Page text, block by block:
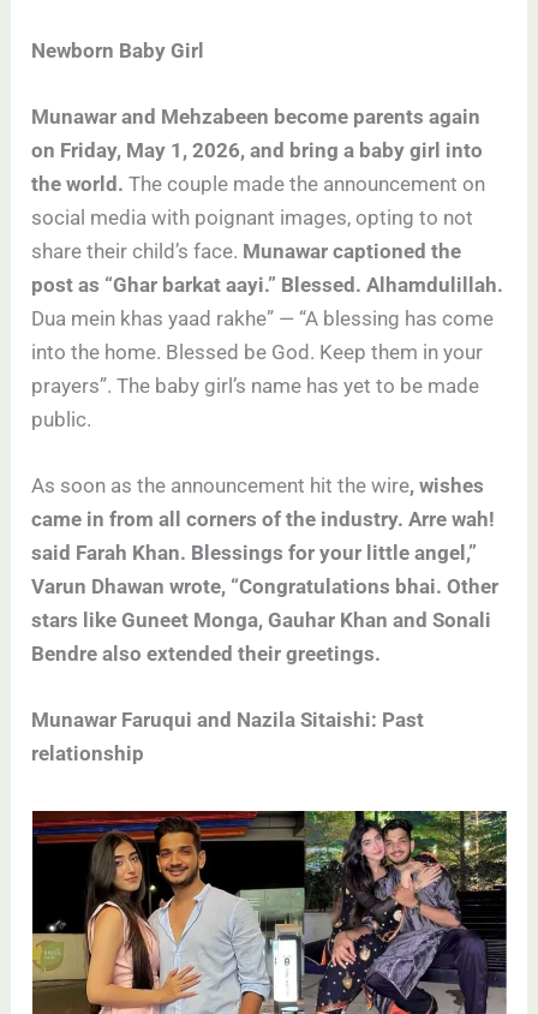
Newborn Baby Girl
Munawar and Mehzabeen become parents again
on Friday, May 1, 2026, and bring a baby girl into
the world. The couple made the announcement on
social media with poignant images, opting to not
share their child’s face. Munawar captioned the
post as “Ghar barkat aayi.” Blessed. Alhamdulillah.
Dua mein khas yaad rakhe” — “A blessing has come
into the home. Blessed be God. Keep them in your
prayers”. The baby girl’s name has yet to be made
public.
As soon as the announcement hit the wire, wishes
came in from all corners of the industry. Arre wah!
said Farah Khan. Blessings for your little angel,”
Varun Dhawan wrote, “Congratulations bhai. Other
stars like Guneet Monga, Gauhar Khan and Sonali
Bendre also extended their greetings.
Munawar Faruqui and Nazila Sitaishi: Past
relationship